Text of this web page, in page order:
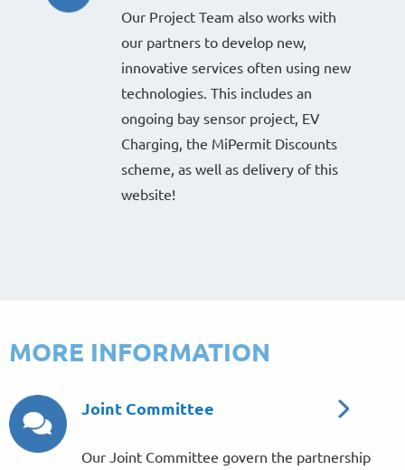
Our Project Team also works with
our partners to develop new,
innovative services often using new
technologies. This includes an
ongoing bay sensor project, EV
Charging, the MiPermit Discounts
scheme, as well as delivery of this
website!
MORE INFORMATION
Joint Committee
Our Joint Committee govern the partnership